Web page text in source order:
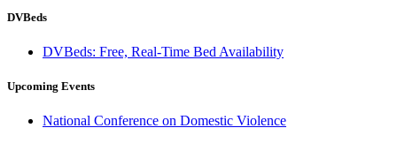
DVBeds
DVBeds: Free, Real-Time Bed Availability
Upcoming Events
National Conference on Domestic Violence